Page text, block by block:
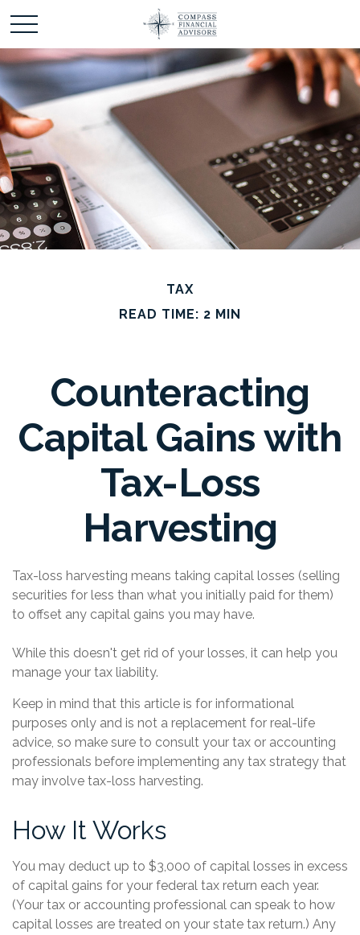
TAX
READ TIME: 2 MIN
Counteracting
Capital Gains with
Tax-Loss
Harvesting
Tax-loss harvesting means taking capital losses (selling
securities for less than what you initially paid for them)
to offset any capital gains you may have.
While this doesn't get rid of your losses, it can help you
manage your tax liability.
Keep in mind that this article is for informational
purposes only and is not a replacement for real-life
advice, so make sure to consult your tax or accounting
professionals before implementing any tax strategy that
may involve tax-loss harvesting.
How It Works
You may deduct up to $3,000 of capital losses in excess
of capital gains for your federal tax return each year.
(Your tax or accounting professional can speak to how
capital losses are treated on your state tax return.) Any